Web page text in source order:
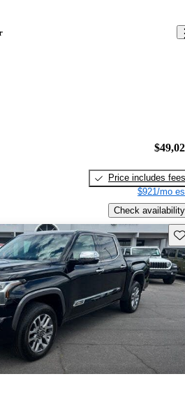
Price includes fees
$921/mo
Check availability